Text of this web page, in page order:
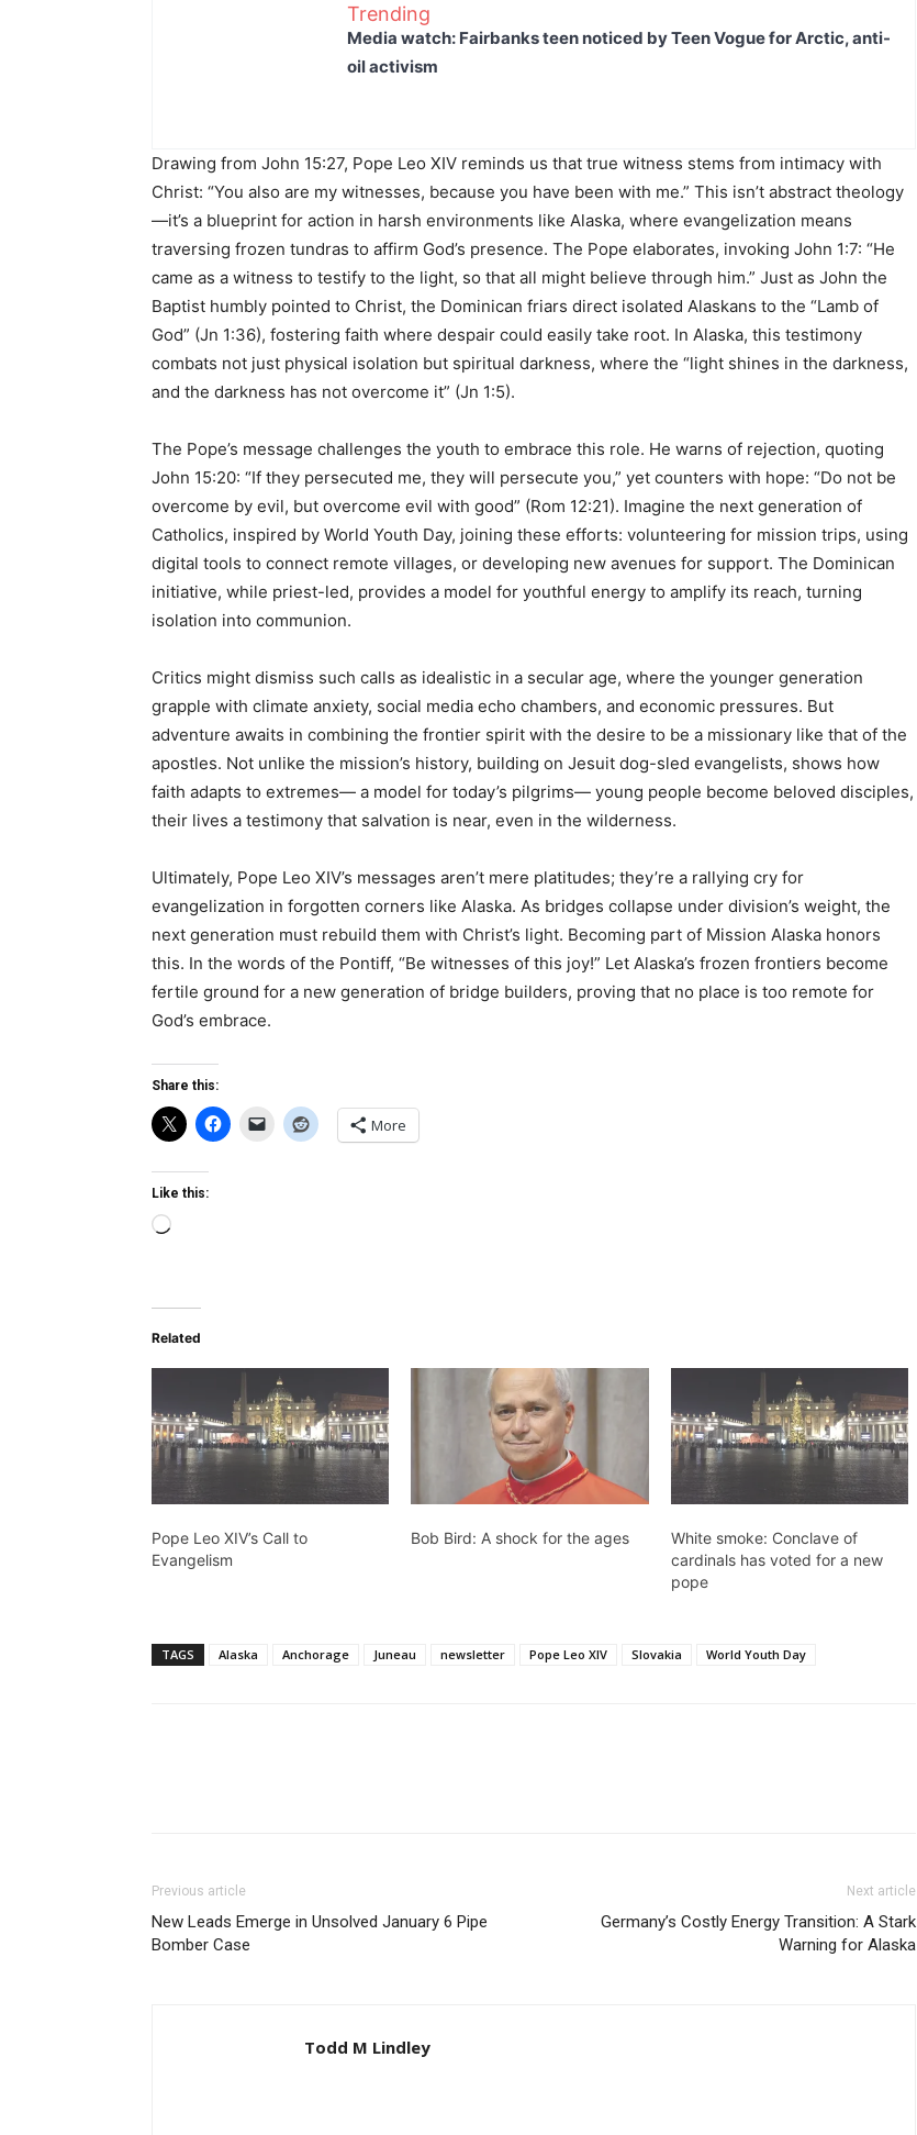
Trending
Media watch: Fairbanks teen noticed by Teen Vogue for Arctic, anti-
oil activism
Drawing from John 15:27, Pope Leo XIV reminds us that true witness stems from intimacy with
Christ: “You also are my witnesses, because you have been with me.” This isn’t abstract theology
—it’s a blueprint for action in harsh environments like Alaska, where evangelization means
traversing frozen tundras to affirm God’s presence. The Pope elaborates, invoking John 1:7: “He
came as a witness to testify to the light, so that all might believe through him.” Just as John the
Baptist humbly pointed to Christ, the Dominican friars direct isolated Alaskans to the “Lamb of
God” (Jn 1:36), fostering faith where despair could easily take root. In Alaska, this testimony
combats not just physical isolation but spiritual darkness, where the “light shines in the darkness,
and the darkness has not overcome it” (Jn 1:5).
The Pope’s message challenges the youth to embrace this role. He warns of rejection, quoting
John 15:20: “If they persecuted me, they will persecute you,” yet counters with hope: “Do not be
overcome by evil, but overcome evil with good” (Rom 12:21). Imagine the next generation of
Catholics, inspired by World Youth Day, joining these efforts: volunteering for mission trips, using
digital tools to connect remote villages, or developing new avenues for support. The Dominican
initiative, while priest-led, provides a model for youthful energy to amplify its reach, turning
isolation into communion.
Critics might dismiss such calls as idealistic in a secular age, where the younger generation
grapple with climate anxiety, social media echo chambers, and economic pressures. But
adventure awaits in combining the frontier spirit with the desire to be a missionary like that of the
apostles. Not unlike the mission’s history, building on Jesuit dog-sled evangelists, shows how
faith adapts to extremes— a model for today’s pilgrims— young people become beloved disciples,
their lives a testimony that salvation is near, even in the wilderness.
Ultimately, Pope Leo XIV’s messages aren’t mere platitudes; they’re a rallying cry for
evangelization in forgotten corners like Alaska. As bridges collapse under division’s weight, the
next generation must rebuild them with Christ’s light. Becoming part of Mission Alaska honors
this. In the words of the Pontiff, “Be witnesses of this joy!” Let Alaska’s frozen frontiers become
fertile ground for a new generation of bridge builders, proving that no place is too remote for
God’s embrace.
Share this:
More
Like this:
Loading…
Related
Pope Leo XIV’s Call to
Evangelism
Bob Bird: A shock for the ages
White smoke: Conclave of
cardinals has voted for a new
pope
TAGS Alaska Anchorage Juneau newsletter Pope Leo XIV Slovakia World Youth Day
Previous article
New Leads Emerge in Unsolved January 6 Pipe
Bomber Case
Next article
Germany’s Costly Energy Transition: A Stark
Warning for Alaska
Todd M Lindley